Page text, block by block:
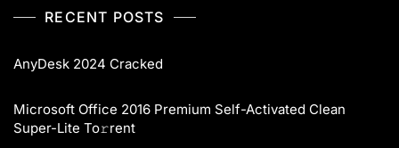
RECENT POSTS
AnyDesk 2024 Cracked
Microsoft Office 2016 Premium Self-Activated Clean
Super-Lite To𝚛rent